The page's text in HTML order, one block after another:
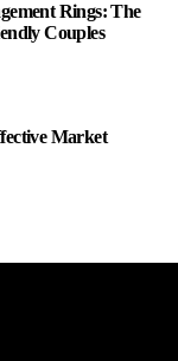
Rings: The
Couples
Market